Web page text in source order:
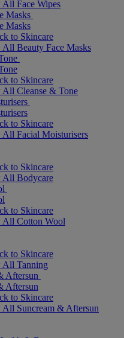
Face Wipes
Masks
Masks
to Skincare
Beauty Face Masks
to Skincare
Cleanse & Tone
to Skincare
Facial Moisturisers
to Skincare
All Bodycare
to Skincare
All Cotton Wool
to Skincare
All Tanning
Aftersun
Aftersun
to Skincare
Suncream & Aftersun